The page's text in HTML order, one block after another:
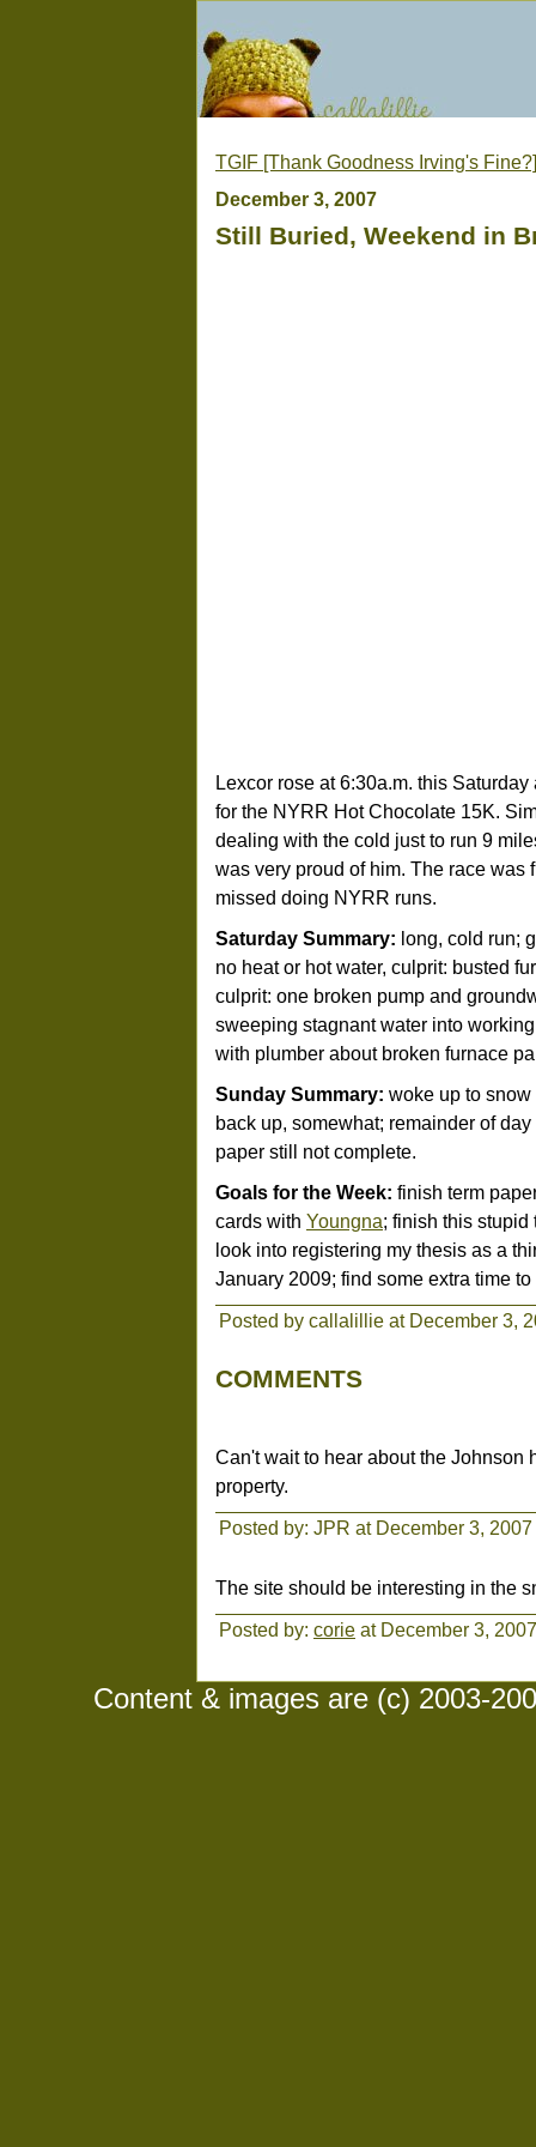
TGIF [Thank Goodness Irving's Fine?]
December 3, 2007
Still Buried, Weekend in
Lexcor rose at 6:30a.m. this
for the NYRR Hot Chocolate 15K.
dealing with the cold just to run 9
was very proud of him. The race was
missed doing NYRR runs.
Saturday Summary: long, cold run;
no heat or hot water, culprit: busted
culprit: one broken pump and
sweeping stagnant water into
with plumber about broken furnace
Sunday Summary: woke up to snow
back up, somewhat; remainder of
paper still not complete.
Goals for the Week: finish term
cards with Youngna; finish this
look into registering my thesis as a
January 2009; find some extra time
Posted by callalillie at December 3,
COMMENTS
Can't wait to hear about the
property.
Posted by: JPR at December 3,
The site should be interesting in the
Posted by: corie at December 3,
Content & images are (c) 2003-